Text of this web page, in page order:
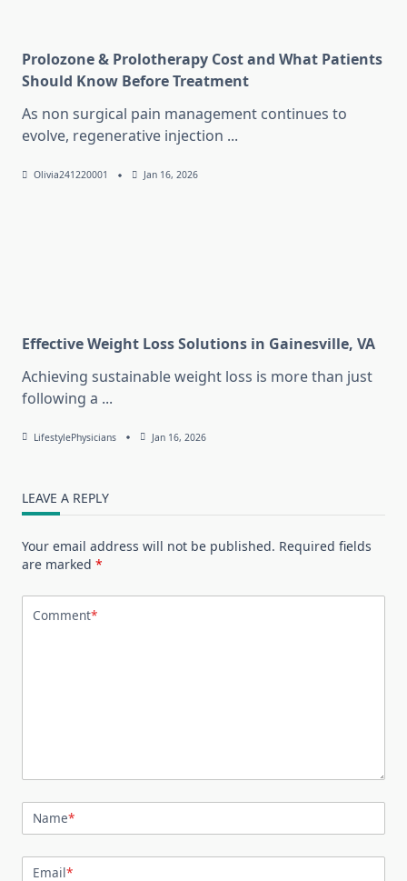
Prolozone & Prolotherapy Cost and What Patients
Should Know Before Treatment
As non surgical pain management continues to
evolve, regenerative injection ...
Olivia241220001 Jan 16, 2026
Effective Weight Loss Solutions in Gainesville, VA
Achieving sustainable weight loss is more than just
following a ...
LifestylePhysicians Jan 16, 2026
LEAVE A REPLY
Your email address will not be published. Required fields
are marked *
Comment*
Name*
Email*